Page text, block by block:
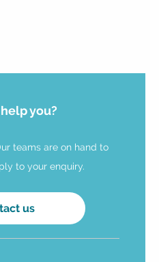
you?
teams are on hand to
to your enquiry.
us